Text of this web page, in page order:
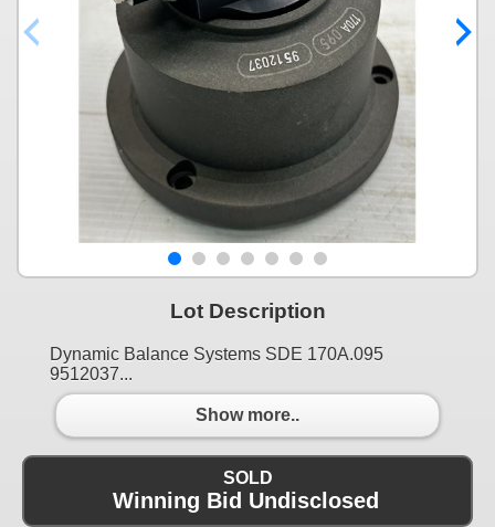
Lot Description
Dynamic Balance Systems SDE 170A.095
9512037...
Show more..
SOLD
Winning Bid Undisclosed